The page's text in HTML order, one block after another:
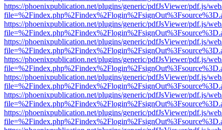
https://phoenixpublication.net/plugins/generic/pdfJsViewer/pdf.js/
https://phoenixpublication.net/plugins/generic/pdfJsViewer/pdf.js/
https://phoenixpublication.net/plugins/generic/pdfJsViewer/pdf.js/
https://phoenixpublication.net/plugins/generic/pdfJsViewer/pdf.js/
https://phoenixpublication.net/plugins/generic/pdfJsViewer/pdf.js/
https://phoenixpublication.net/plugins/generic/pdfJsViewer/pdf.js/
https://phoenixpublication.net/plugins/generic/pdfJsViewer/pdf.js/